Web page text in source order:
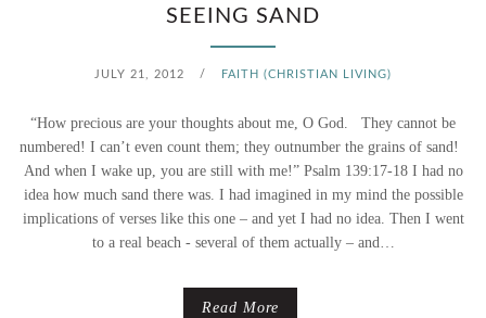
R
2
SEEING SAND
JULY 21, 2012 / FAITH (CHRISTIAN LIVING)
“How precious are your thoughts about me, O God. They cannot be
numbered! I can’t even count them; they outnumber the grains of sand!
And when I wake up, you are still with me!” Psalm 139:17-18 I had no
idea how much sand there was. I had imagined in my mind the possible
implications of verses like this one – and yet I had no idea. Then I went
to a real beach - several of them actually – and…
Read More